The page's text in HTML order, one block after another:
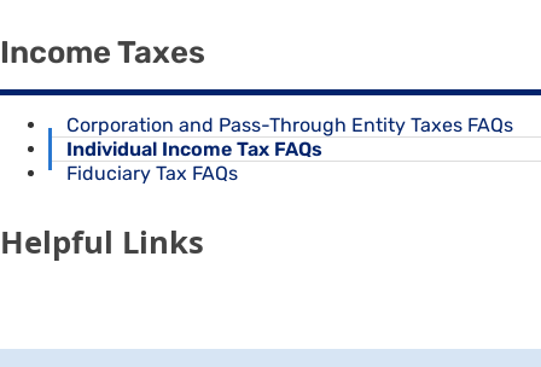
Income Taxes
Corporation and Pass-Through Entity Taxes FAQs
Individual Income Tax FAQs
Fiduciary Tax FAQs
Helpful Links